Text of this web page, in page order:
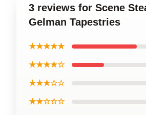
3 reviews for Scene
Gelman Tapestries
★★★★★
★★★★☆
★★★☆☆
★★☆☆☆